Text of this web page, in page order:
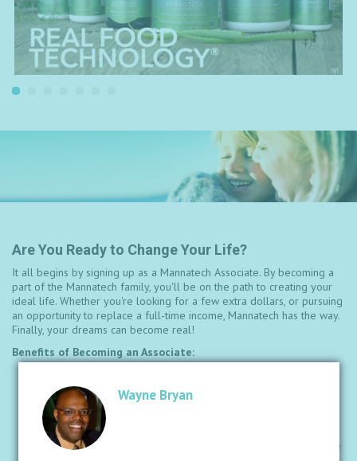
Wayne Bryan
Are You Ready to Change Your Life?
It all begins by signing up as a Mannatech Associate. By becoming a
part of the Mannatech family, you'll be on the path to creating your
ideal life. Whether you're looking for a few extra dollars, or pursuing
an opportunity to replace a full-time income, Mannatech has the way.
Finally, your dreams can become real!
Benefits of Becoming an Associate:
Compensation Plan.
Six ways to earn that give you control over your income.
Exclusive trips and incentives to exotic locations to help with
building your business.
Increased Loyalty Rewards so you can earn faster and receive